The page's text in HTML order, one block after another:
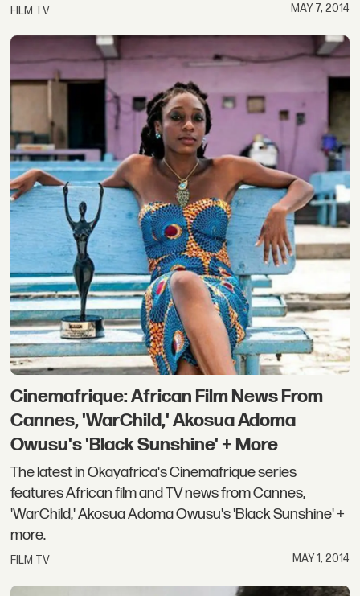
FILM TV MAY 7, 2014
Cinemafrique: African Film News From
Cannes, 'WarChild,' Akosua Adoma
Owusu's 'Black Sunshine' + More
The latest in Okayafrica's Cinemafrique series
features African film and TV news from Cannes,
'WarChild,' Akosua Adoma Owusu's 'Black Sunshine' +
more.
FILM TV MAY 1, 2014